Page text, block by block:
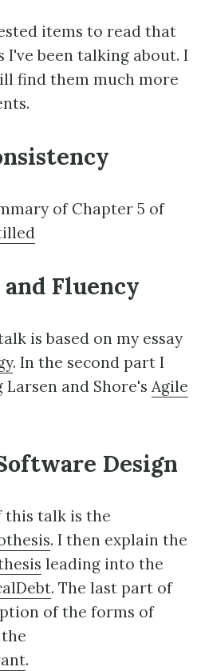
items to read that
been talking about. I
find them much more
of Chapter 5 of
Fluency
is based on my essay
. In the second part I
and Shore's Agile
Design
talk is the
. I then explain the
leading into the
. The last part of
of the forms of
.